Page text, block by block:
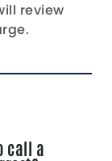
review
call a